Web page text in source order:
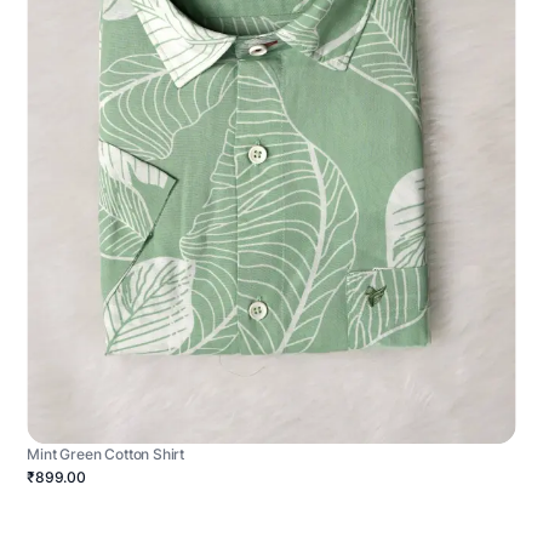
Mint Green Cotton Shirt
₹899.00